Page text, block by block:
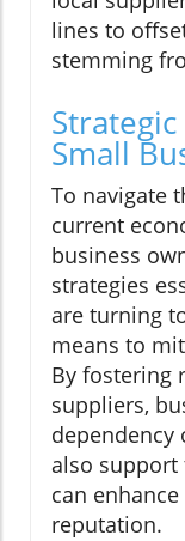
lines to
stemming
Small
To navigate
current
business
strategies
are turning
means to
By fostering
suppliers,
also support
can
reputation.